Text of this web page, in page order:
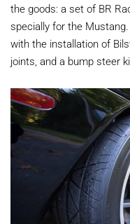
the goods: a set of BR
specially for the
with the installation of
joints, and a bump steer